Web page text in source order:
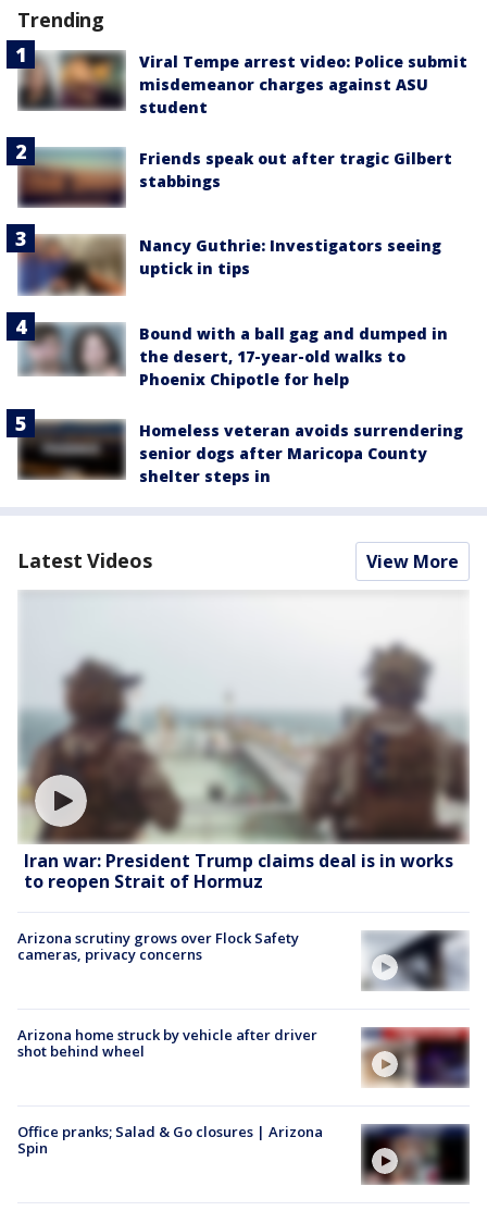
Trending
Viral Tempe arrest video: Police submit
misdemeanor charges against ASU
student
Friends speak out after tragic Gilbert
stabbings
Nancy Guthrie: Investigators seeing
uptick in tips
Bound with a ball gag and dumped in
the desert, 17-year-old walks to
Phoenix Chipotle for help
Homeless veteran avoids surrendering
senior dogs after Maricopa County
shelter steps in
Latest Videos View More
Iran war: President Trump claims deal is in works
to reopen Strait of Hormuz
Arizona scrutiny grows over Flock Safety
cameras, privacy concerns
Arizona home struck by vehicle after driver
shot behind wheel
Office pranks; Salad & Go closures | Arizona
Spin